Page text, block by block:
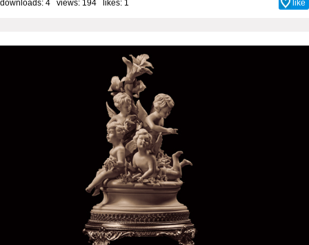
downloads: 4 views: 194 likes: 1 like